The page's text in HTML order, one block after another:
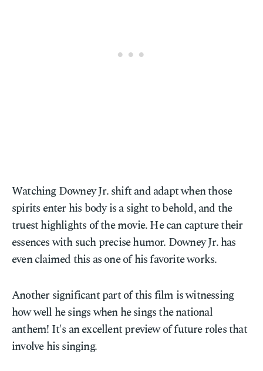
Watching Downey Jr. shift and adapt when those
spirits enter his body is a sight to behold, and the
truest highlights of the movie. He can capture their
essences with such precise humor. Downey Jr. has
even claimed this as one of his favorite works.
Another significant part of this film is witnessing
how well he sings when he sings the national
anthem! It's an excellent preview of future roles that
involve his singing.